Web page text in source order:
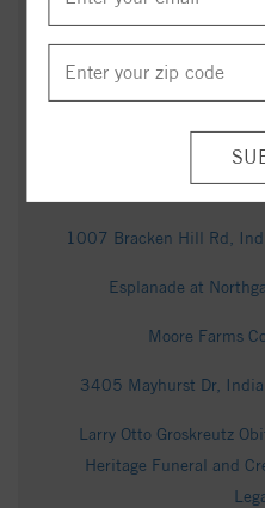
Cremation Services |
1020 Cunningham
Tracey Carpenter
Services | Indian
1007 Bracken Hill Rd,
Esplanade at
Moore Farms
3405 Mayhurst Dr,
Larry Otto Groskreutz
Heritage Funeral and